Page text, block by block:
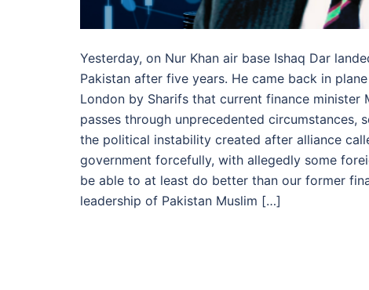
Yesterday, on Nur Khan air base Ishaq Dar
Pakistan after five years. He came back in
London by Sharifs that current finance
passes through unprecedented
the political instability created after alliance
government forcefully, with allegedly some
be able to at least do better than our former
leadership of Pakistan Muslim […]